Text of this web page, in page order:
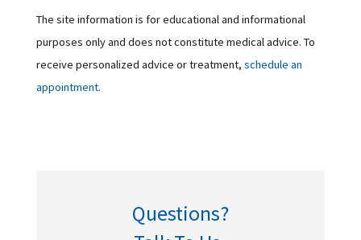
The site information is for educational and informational
purposes only and does not constitute medical advice. To
receive personalized advice or treatment, schedule an
appointment.
Questions?